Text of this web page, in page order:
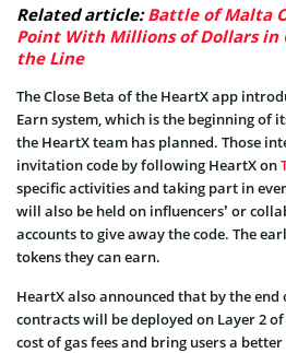
Related article:Battle of Malta
Point With Millions of Dollars in
the Line
The Close Beta of the HeartX app
Earn system, which is the beginning of
the HeartX team has planned. Those
invitation code by following HeartX on
specific activities and taking part in
will also be held on influencers’ or
accounts to give away the code. The
tokens they can earn.
HeartX also announced that by the
contracts will be deployed on Layer 2
cost of gas fees and bring users a